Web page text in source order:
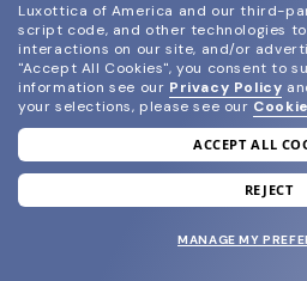
join our
and grab your
Luxottica of America and our third-
script code, and other technologies
interactions on our site, and/or
"Accept All Cookies", you consent to
information see our Privacy Policy
your selections, please see our
ACCEPT ALL
REJECT
MANAGE MY